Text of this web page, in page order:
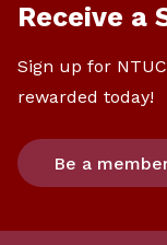
Receive a
Sign up for
rewarded today!
Be a